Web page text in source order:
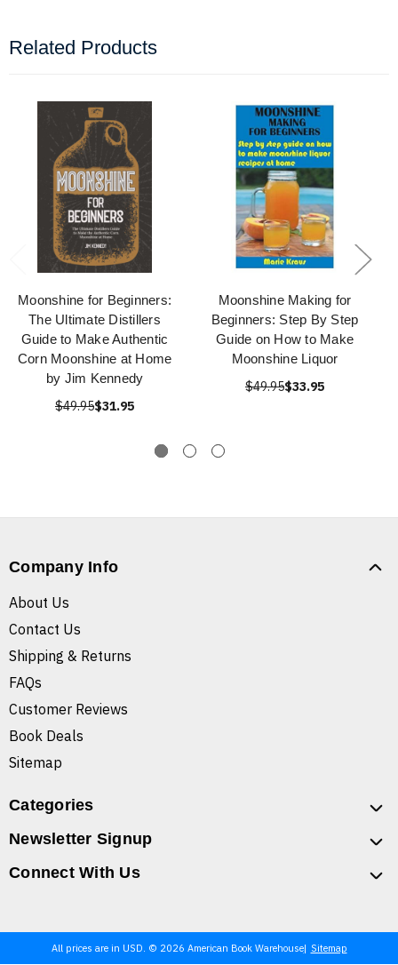
Related Products
Moonshine for Beginners:
The Ultimate Distillers
Guide to Make Authentic
Corn Moonshine at Home
by Jim Kennedy
$49.95$31.95
Moonshine Making for
Beginners: Step By Step
Guide on How to Make
Moonshine Liquor
$49.95$33.95
Company Info
About Us
Contact Us
Shipping & Returns
FAQs
Customer Reviews
Book Deals
Sitemap
Categories
Newsletter Signup
Connect With Us
All prices are in USD. © 2026 American Book Warehouse Sitemap